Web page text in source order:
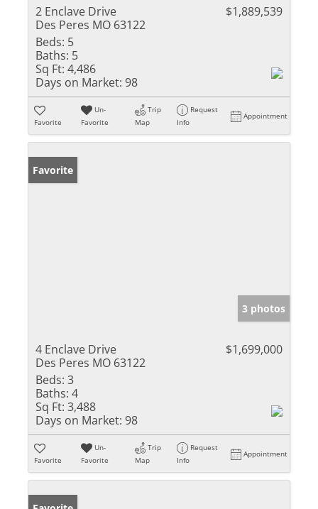
2 Enclave Drive
Des Peres MO 63122
$1,889,539
Beds: 5
Baths: 5
Sq Ft: 4,486
Days on Market: 98
Favorite
Un-
Favorite
Trip
Map
Request
Info
Appointment
Favorite
3 photos
4 Enclave Drive
Des Peres MO 63122
$1,699,000
Beds: 3
Baths: 4
Sq Ft: 3,488
Days on Market: 98
Favorite
Un-
Favorite
Trip
Map
Request
Info
Appointment